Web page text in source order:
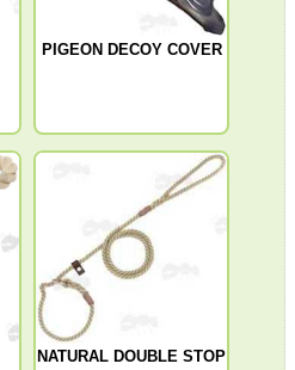
PIGEON DECOY COVER
NATURAL DOUBLE STOP